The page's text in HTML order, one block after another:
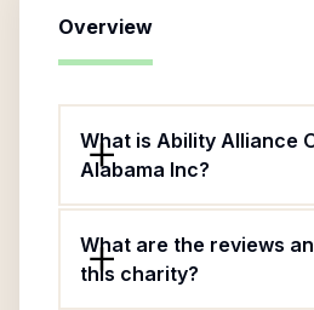
Overview
What is Ability Alliance
Alabama Inc?
What are the reviews
this charity?